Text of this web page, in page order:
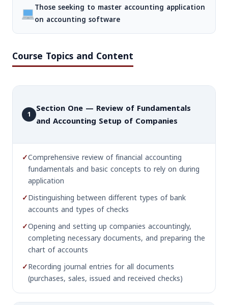
Those seeking to master accounting application
on accounting software
Course Topics and Content
1 Section One — Review of Fundamentals
and Accounting Setup of Companies
✓Comprehensive review of financial accounting
fundamentals and basic concepts to rely on during
application
✓Distinguishing between different types of bank
accounts and types of checks
✓Opening and setting up companies accountingly,
completing necessary documents, and preparing the
chart of accounts
✓Recording journal entries for all documents
(purchases, sales, issued and received checks)